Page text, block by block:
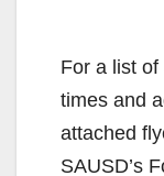
For a list
times and
attached
SAUSD’s